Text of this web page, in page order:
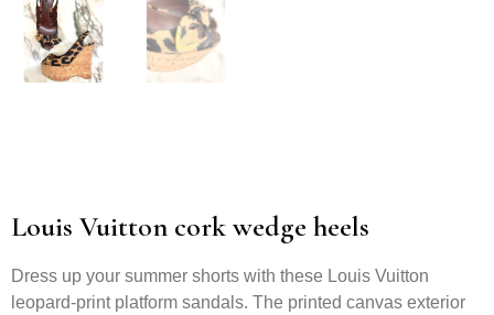
Louis Vuitton cork wedge heels
Dress up your summer shorts with these Louis Vuitton
leopard-print platform sandals. The printed canvas exterior